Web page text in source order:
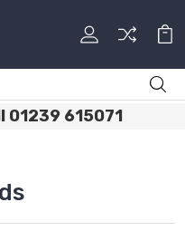
01239 615071